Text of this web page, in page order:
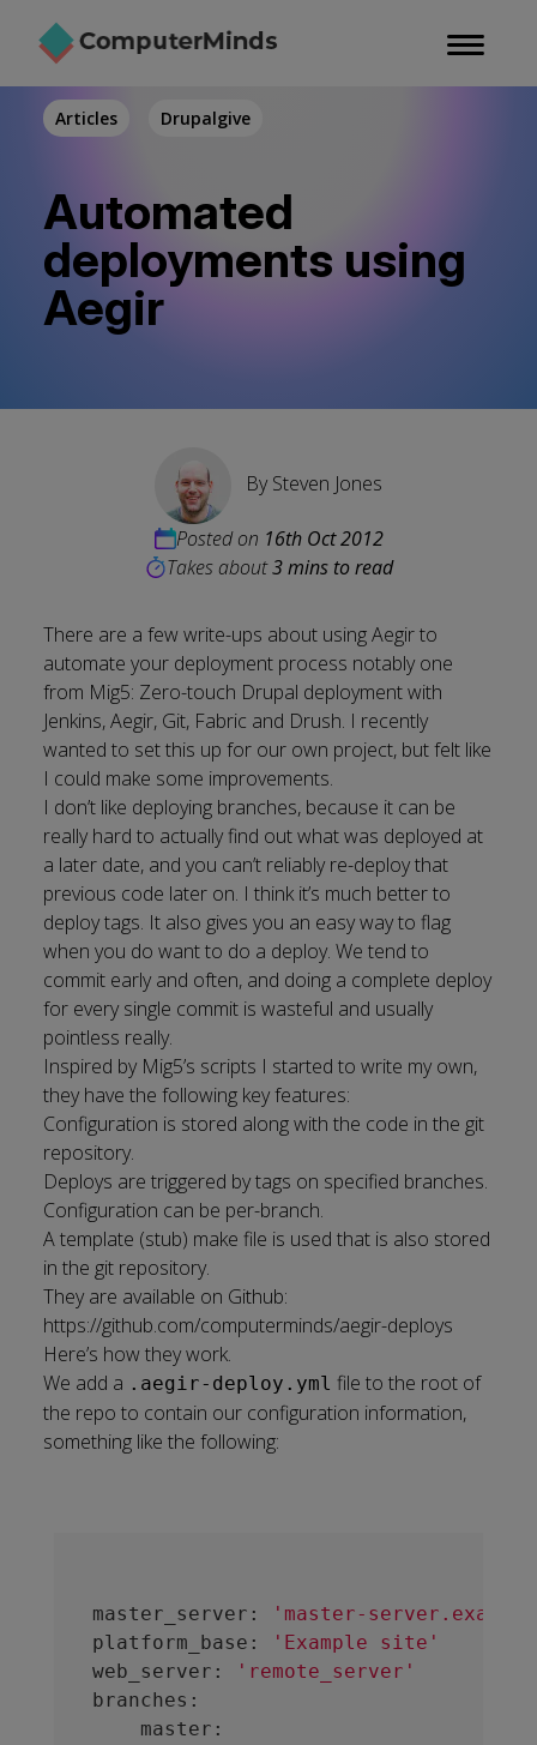
content
Articles Drupalgive
Automated
deployments using
Aegir
By Steven Jones
Posted on 16th Oct 2012
Takes about3 mins to read
There are a few write-ups about using Aegir to
automate your deployment process notably one
from Mig5: Zero-touch Drupal deployment with
Jenkins, Aegir, Git, Fabric and Drush. I recently
wanted to set this up for our own project, but felt like
I could make some improvements.
I don’t like deploying branches, because it can be
really hard to actually find out what was deployed at
a later date, and you can’t reliably re-deploy that
previous code later on. I think it’s much better to
deploy tags. It also gives you an easy way to flag
when you do want to do a deploy. We tend to
commit early and often, and doing a complete deploy
for every single commit is wasteful and usually
pointless really.
Inspired by Mig5’s scripts I started to write my own,
they have the following key features:
Configuration is stored along with the code in the git
repository.
Deploys are triggered by tags on specified branches.
Configuration can be per-branch.
A template (stub) make file is used that is also stored
in the git repository.
They are available on Github:
https://github.com/computerminds/aegir-deploys
Here’s how they work.
We add a .aegir-deploy.yml file to the root of
the repo to contain our configuration information,
something like the following:
master_server:
'master-
platform_base:
'Example site'
web_server:
'remote_server'
branches:
    master: